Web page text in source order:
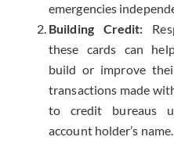
emergencies
Building Credit:
these cards can
build or improve
transactions made
to credit bureaus
account holder’s name.